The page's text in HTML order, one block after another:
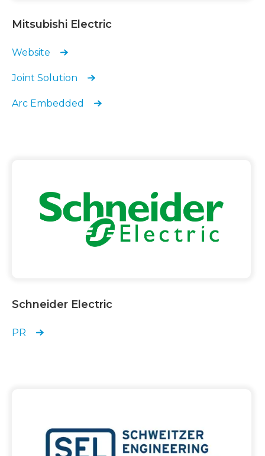
Mitsubishi Electric
Website
Joint Solution
Arc Embedded
Schneider Electric
PR